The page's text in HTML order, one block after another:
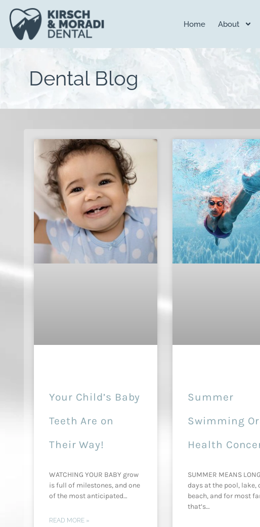
content
Home About
Dental Blog
Your Child’s Baby
Teeth Are on
Their Way!
WATCHING YOUR BABY grow
is full of milestones, and one
of the most anticipated…
READ MORE »
Summer
Swimming
Health
SUMMER MEANS
days at the pool, lake,
beach, and for most
that’s…